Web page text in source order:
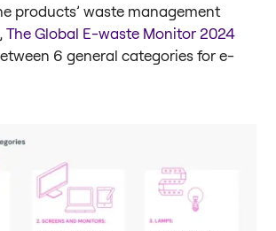
products’ waste management
The Global E-waste Monitor 2024
6 general categories for e-